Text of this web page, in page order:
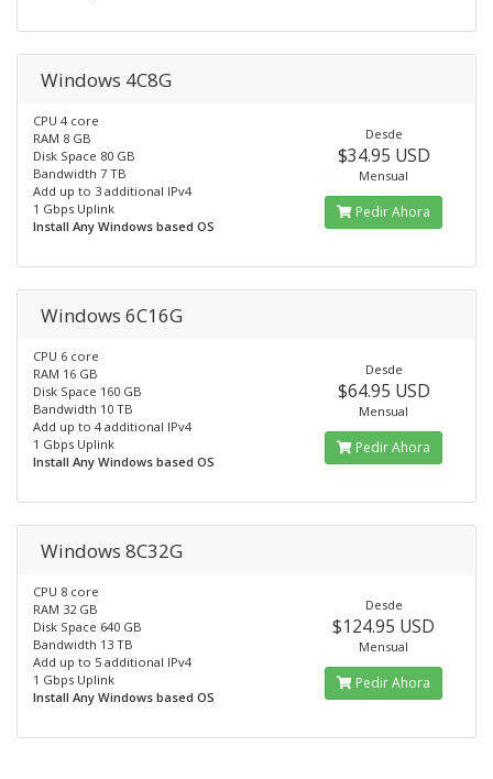
Windows 4C8G
CPU 4 core
RAM 8 GB
Disk Space 80 GB
Bandwidth 7 TB
Add up to 3 additional IPv4
1 Gbps Uplink
Install Any Windows based OS
Desde
$34.95 USD
Mensual
Pedir Ahora
Windows 6C16G
CPU 6 core
RAM 16 GB
Disk Space 160 GB
Bandwidth 10 TB
Add up to 4 additional IPv4
1 Gbps Uplink
Install Any Windows based OS
Desde
$64.95 USD
Mensual
Pedir Ahora
Windows 8C32G
CPU 8 core
RAM 32 GB
Disk Space 640 GB
Bandwidth 13 TB
Add up to 5 additional IPv4
1 Gbps Uplink
Install Any Windows based OS
Desde
$124.95 USD
Mensual
Pedir Ahora